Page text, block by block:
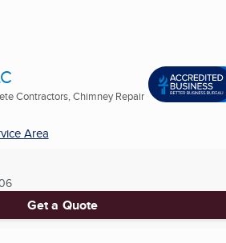
Contractors, Chimney Repair
Area
Get a Quote